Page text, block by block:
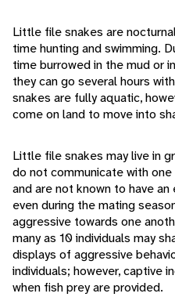
Little file snakes are
time hunting and swimming.
time burrowed in the mud or
they can go several hours
snakes are fully aquatic,
come on land to move into
Little file snakes may live in
do not communicate with
and are not known to have
even during the mating
aggressive towards one
many as 10 individuals may
displays of aggressive
individuals; however, captive
when fish prey are provided.